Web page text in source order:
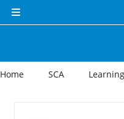
Side panel
Home SCA Learning